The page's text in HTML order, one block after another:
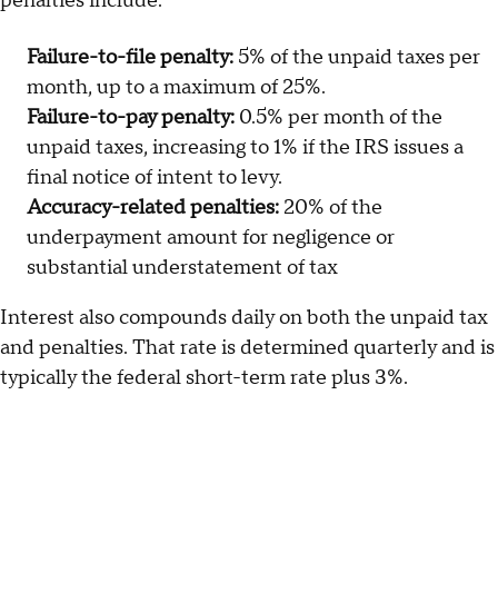
Failure-to-file penalty: 5% of the unpaid taxes per
month, up to a maximum of 25%.
Failure-to-pay penalty: 0.5% per month of the
unpaid taxes, increasing to 1% if the IRS issues a
final notice of intent to levy.
Accuracy-related penalties: 20% of the
underpayment amount for negligence or
substantial understatement of tax
Interest also compounds daily on both the unpaid tax
and penalties. That rate is determined quarterly and is
typically the federal short-term rate plus 3%.